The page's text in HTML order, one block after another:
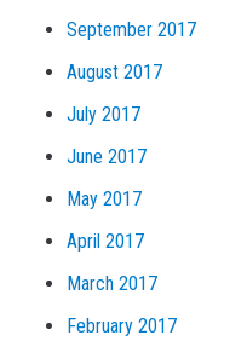
September 2017
August 2017
July 2017
June 2017
May 2017
April 2017
March 2017
February 2017